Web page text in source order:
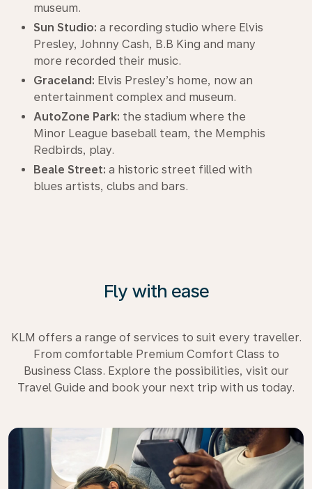
museum.
Sun Studio: a recording studio where Elvis
Presley, Johnny Cash, B.B King and many
more recorded their music.
Graceland: Elvis Presley’s home, now an
entertainment complex and museum.
AutoZone Park: the stadium where the
Minor League baseball team, the Memphis
Redbirds, play.
Beale Street: a historic street filled with
blues artists, clubs and bars.
Fly with ease
KLM offers a range of services to suit every traveller.
From comfortable Premium Comfort Class to
Business Class. Explore the possibilities, visit our
Travel Guide and book your next trip with us today.